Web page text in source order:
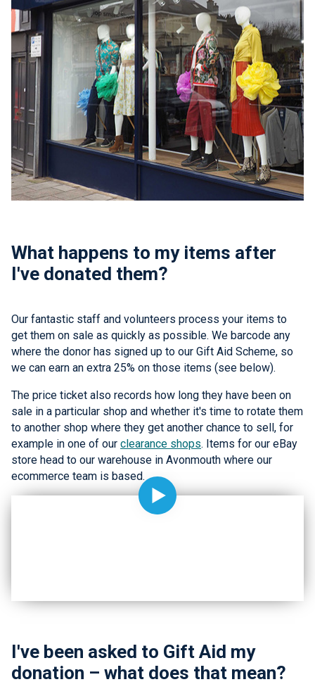
What happens to my items after
I've donated them?
Our fantastic staff and volunteers process your items to
get them on sale as quickly as possible. We barcode any
where the donor has signed up to our Gift Aid Scheme, so
we can earn an extra 25% on those items (see below).
The price ticket also records how long they have been on
sale in a particular shop and whether it's time to rotate them
to another shop where they get another chance to sell, for
example in one of our clearance shops. Items for our eBay
store head to our warehouse in Avonmouth where our
ecommerce team is based.
I've been asked to Gift Aid my
donation – what does that mean?